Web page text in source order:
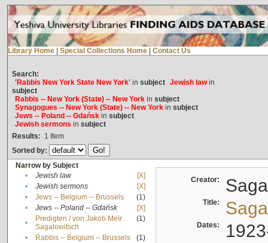
Library Home Special Collections Home Contact Us
Search:
'Rabbis New York State New York'in subject Jewish lawin
subject
Rabbis -- New York (State) -- New Yorkin subject
Synagogues -- New York (State) -- New Yorkin subject
Jews -- Poland -- Gdańskin subject
Jewish sermons in subject
Results: 1 Item
Sorted by:
Narrow by Subject
•
Jewish law
[X]
•
Jewish sermons
[X]
•
Jews -- Belgium -- Brussels
(1)
•
Jews -- Poland -- Gdańsk
[X]
•
Predigten / von Jakob Meïr
Sagalowitsch
(1)
• Rabbis -- Belgium -- Brussels
(1)
Creator:
Title:
Dates: